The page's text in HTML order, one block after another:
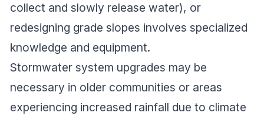
collect and slowly release water), or
redesigning grade slopes involves specialized
knowledge and equipment.
Stormwater system upgrades may be
necessary in older communities or areas
experiencing increased rainfall due to climate